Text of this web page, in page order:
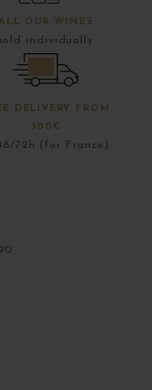
OUR WINES
sold individually
DELIVERY FROM
300€
72h (for France)